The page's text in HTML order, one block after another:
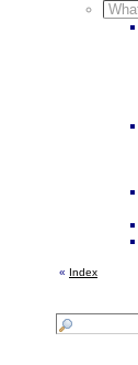
« Index